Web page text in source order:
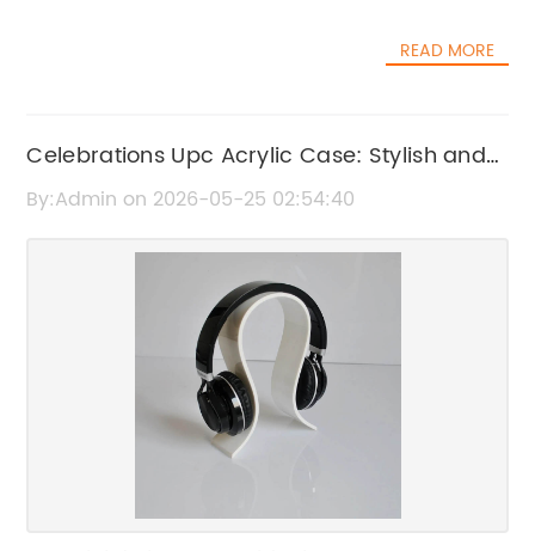
READ MORE
Celebrations Upc Acrylic Case: Stylish and
Protective Storage Solution
By:Admin on 2026-05-25 02:54:40